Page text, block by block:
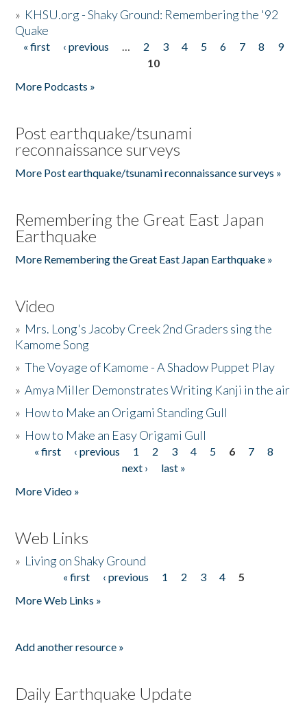
» KHSU.org - Shaky Ground: Remembering the '92
Quake
Pages
« first ‹ previous … 2 3 4 5 6 7 8
9
10
More Podcasts »
Post earthquake/tsunami
reconnaissance surveys
More Post earthquake/tsunami reconnaissance surveys »
Remembering the Great East Japan
Earthquake
More Remembering the Great East Japan Earthquake »
Video
» Mrs. Long's Jacoby Creek 2nd Graders sing the
Kamome Song
»The Voyage of Kamome - A Shadow Puppet Play
»Amya Miller Demonstrates Writing Kanji in the air
» How to Make an Origami Standing Gull
» How to Make an Easy Origami Gull
Pages
« first ‹ previous 1 2 3 4 5 6 7
8
next ›
last »
More Video »
Web Links
» Living on Shaky Ground
« first ‹ previous 1 2 3 4
5
More Web Links »
Add another resource »
Daily Earthquake Update